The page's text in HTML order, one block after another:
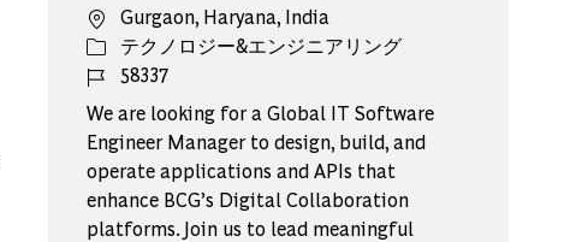
場所Gurgaon, Haryana, India
カテゴリー
テクノロジー&エンジニアリング
ジョブ ID
58337
We are looking for a Global IT Software
Engineer Manager to design, build, and
operate applications and APIs that
enhance BCG’s Digital Collaboration
platforms. Join us to lead meaningful